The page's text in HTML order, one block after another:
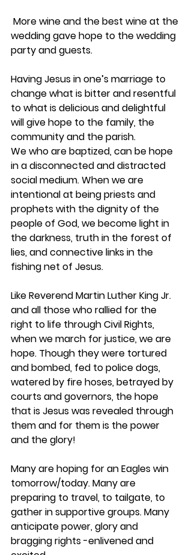
More wine and the best wine at the
wedding gave hope to the wedding
party and guests.
Having Jesus in one’s marriage to
change what is bitter and resentful
to what is delicious and delightful
will give hope to the family, the
community and the parish.
We who are baptized, can be hope
in a disconnected and distracted
social medium. When we are
intentional at being priests and
prophets with the dignity of the
people of God, we become light in
the darkness, truth in the forest of
lies, and connective links in the
fishing net of Jesus.
Like Reverend Martin Luther King Jr.
and all those who rallied for the
right to life through Civil Rights,
when we march for justice, we are
hope. Though they were tortured
and bombed, fed to police dogs,
watered by fire hoses, betrayed by
courts and governors, the hope
that is Jesus was revealed through
them and for them is the power
and the glory!
Many are hoping for an Eagles win
tomorrow/today. Many are
preparing to travel, to tailgate, to
gather in supportive groups. Many
anticipate power, glory and
bragging rights -enlivened and